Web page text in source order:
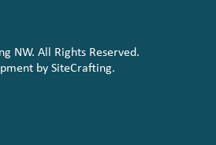
NW. All Rights Reserved.
by SiteCrafting.